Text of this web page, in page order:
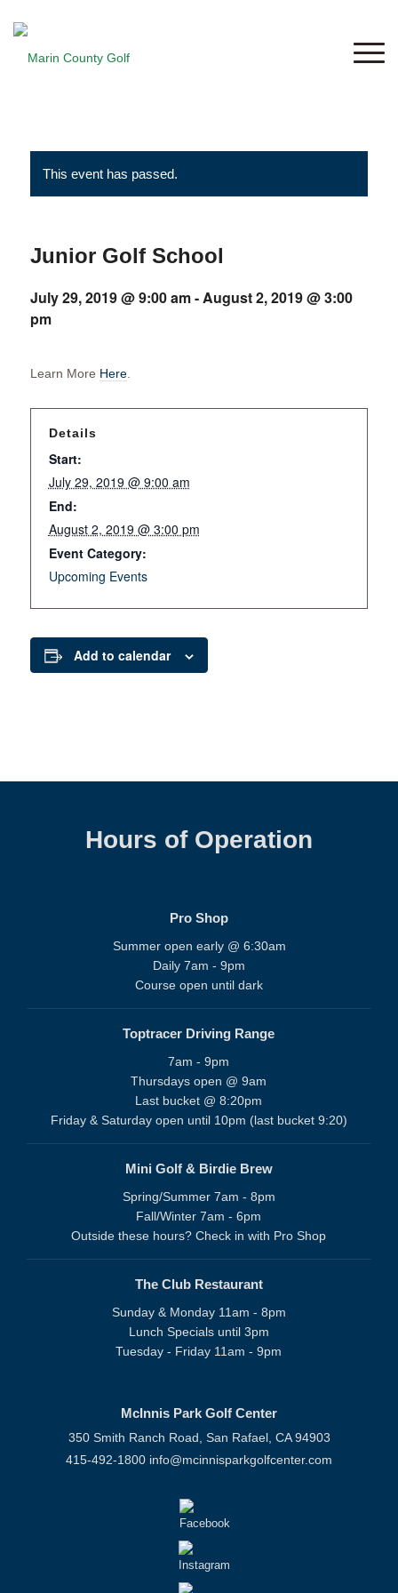
This event has passed.
Junior Golf School
July 29, 2019 @ 9:00 am-August 2, 2019 @ 3:00
pm
Learn More Here.
Details
Start:
July 29, 2019 @ 9:00 am
End:
August 2, 2019 @ 3:00 pm
Event Category:
Upcoming Events
Add to calendar
Hours of Operation
Pro Shop
Summer open early @ 6:30am
Daily 7am - 9pm
Course open until dark
Toptracer Driving Range
7am - 9pm
Thursdays open @ 9am
Last bucket @ 8:20pm
Friday & Saturday open until 10pm (last bucket 9:20)
Mini Golf & Birdie Brew
Spring/Summer 7am - 8pm
Fall/Winter 7am - 6pm
Outside these hours? Check in with Pro Shop
The Club Restaurant
Sunday & Monday 11am - 8pm
Lunch Specials until 3pm
Tuesday - Friday 11am - 9pm
McInnis Park Golf Center
350 Smith Ranch Road, San Rafael, CA 94903
415-492-1800 info@mcinnisparkgolfcenter.com